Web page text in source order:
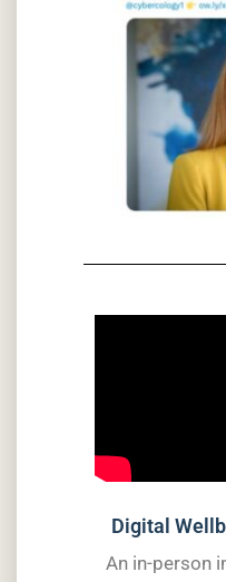
Digital
An in-person